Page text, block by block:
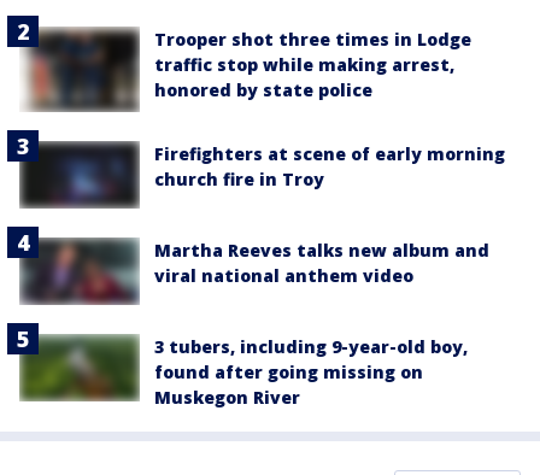
Trooper shot three times in Lodge
traffic stop while making arrest,
honored by state police
Firefighters at scene of early morning
church fire in Troy
Martha Reeves talks new album and
viral national anthem video
3 tubers, including 9-year-old boy,
found after going missing on
Muskegon River